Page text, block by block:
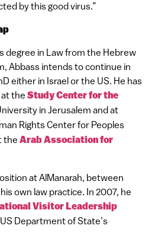
by this good virus.”
degree in Law from the Hebrew
Abbass intends to continue in
either in Israel or the US. He has
the Study Center for the
in Jerusalem and at
Rights Center for Peoples
the Arab Association for
at AlManarah, between
own law practice. In 2007, he
Visitor Leadership
Department of State’s